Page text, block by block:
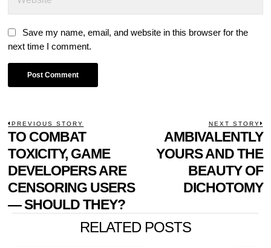
Save my name, email, and website in this browser for the
next time I comment.
POST
NAVIGATION
PREVIOUS STORY
Previous
post:
TO COMBAT
TOXICITY, GAME
DEVELOPERS ARE
CENSORING USERS
— SHOULD THEY?
NEXT STORY
AMBIVALENTLY
YOURS AND THE
BEAUTY OF
DICHOTOMY
RELATED POSTS